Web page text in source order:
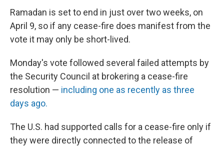
Ramadan is set to end in just over two weeks, on
April 9, so if any cease-fire does manifest from the
vote it may only be short-lived.
Monday's vote followed several failed attempts by
the Security Council at brokering a cease-fire
resolution — including one as recently as three
days ago.
The U.S. had supported calls for a cease-fire only if
they were directly connected to the release of